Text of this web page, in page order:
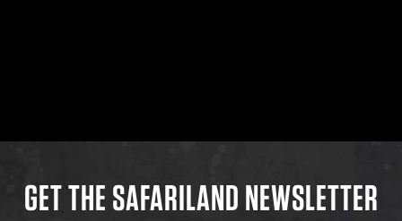
GET THE SAFARILAND NEWSLETTER